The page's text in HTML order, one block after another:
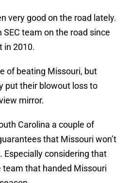
very good on the road lately.
SEC team on the road since
in 2010.
of beating Missouri, but
put their blowout loss to
mirror.
Carolina a couple of
that Missouri won’t
Especially considering that
team that handed Missouri